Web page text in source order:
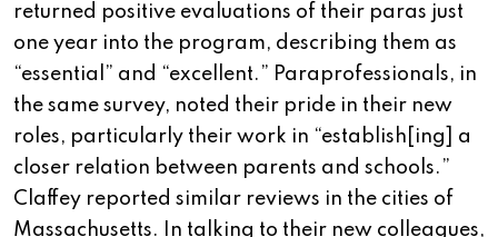
returned positive evaluations of their paras just
one year into the program, describing them as
“essential” and “excellent.” Paraprofessionals, in
the same survey, noted their pride in their new
roles, particularly their work in “establish[ing] a
closer relation between parents and schools.”
Claffey reported similar reviews in the cities of
Massachusetts. In talking to their new colleagues,